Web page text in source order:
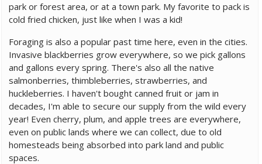
park or forest area, or at a town park. My favorite to pack is
cold fried chicken, just like when I was a kid!
Foraging is also a popular past time here, even in the cities.
Invasive blackberries grow everywhere, so we pick gallons
and gallons every spring. There's also all the native
salmonberries, thimbleberries, strawberries, and
huckleberries. I haven't bought canned fruit or jam in
decades, I'm able to secure our supply from the wild every
year! Even cherry, plum, and apple trees are everywhere,
even on public lands where we can collect, due to old
homesteads being absorbed into park land and public
spaces.